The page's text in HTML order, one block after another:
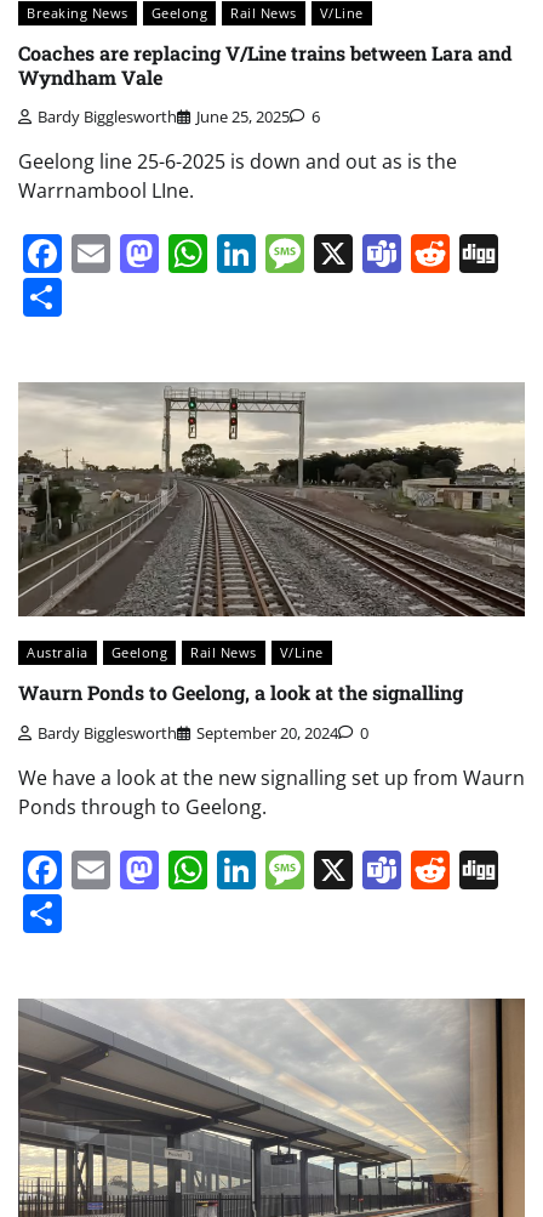
Breaking News Geelong Rail News V/Line
Coaches are replacing V/Line trains between Lara and
Wyndham Vale
Bardy Bigglesworth June 25, 2025 6
Geelong line 25-6-2025 is down and out as is the
Warrnambool LIne.
Facebook
EmailMastodon
WhatsApp
LinkedIn
Message
X Teams
Australia Geelong Rail News V/Line
Waurn Ponds to Geelong, a look at the signalling
Bardy Bigglesworth September 20, 2024 0
We have a look at the new signalling set up from Waurn
Ponds through to Geelong.
Facebook
EmailMastodon
WhatsApp
LinkedIn
Message
X Teams